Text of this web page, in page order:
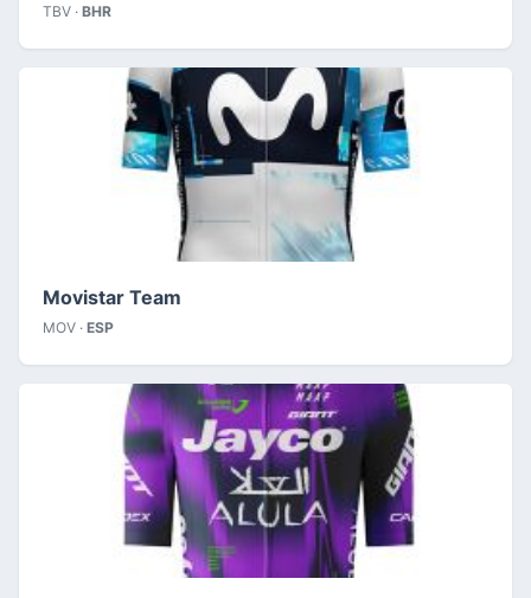
TBV · BHR
Movistar Team
MOV · ESP